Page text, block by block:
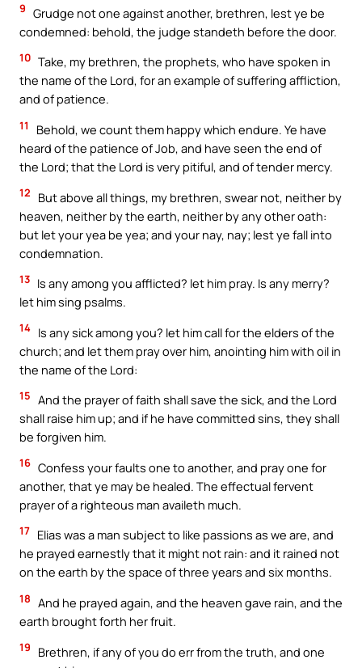
9 Grudge not one against another, brethren, lest ye be
condemned: behold, the judge standeth before the door.
10 Take, my brethren, the prophets, who have spoken in
the name of the Lord, for an example of suffering affliction,
and of patience.
11
Behold, we count them happy which endure. Ye have
heard of the patience of Job, and have seen the end of
the Lord; that the Lord is very pitiful, and of tender mercy.
12
But above all things, my brethren, swear not, neither by
heaven, neither by the earth, neither by any other oath:
but let your yea be yea; and your nay, nay; lest ye fall into
condemnation.
13 Is any among you afflicted? let him pray. Is any merry?
let him sing psalms.
14 Is any sick among you? let him call for the elders of the
church; and let them pray over him, anointing him with oil in
the name of the Lord:
15 And the prayer of faith shall save the sick, and the Lord
shall raise him up; and if he have committed sins, they shall
be forgiven him.
16 Confess your faults one to another, and pray one for
another, that ye may be healed. The effectual fervent
prayer of a righteous man availeth much.
17 Elias was a man subject to like passions as we are, and
he prayed earnestly that it might not rain: and it rained not
on the earth by the space of three years and six months.
18 And he prayed again, and the heaven gave rain, and the
earth brought forth her fruit.
19
Brethren, if any of you do err from the truth, and one